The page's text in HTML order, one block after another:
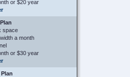
or $20 year
space
a month
or $30 year